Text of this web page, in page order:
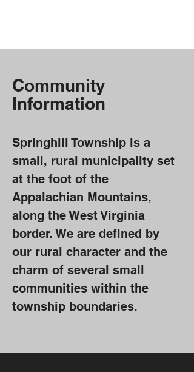
Community
Information
Springhill Township is a
small, rural municipality set
at the foot of the
Appalachian Mountains,
along the West Virginia
border. We are defined by
our rural character and the
charm of several small
communities within the
township boundaries.